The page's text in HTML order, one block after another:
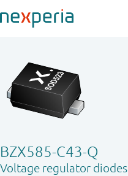
BZX585-C43-Q
Voltage regulator diodes